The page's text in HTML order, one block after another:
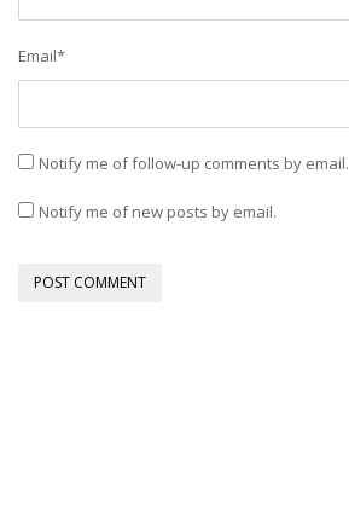
Email*
Notify me of follow-up comments by email.
Notify me of new posts by email.